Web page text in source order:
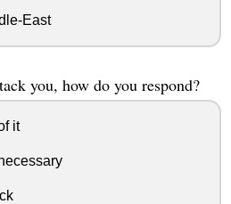
East
you, how do you respond?
it